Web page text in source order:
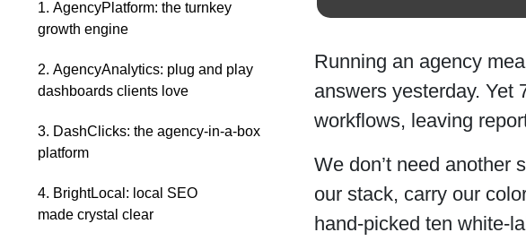
1. AgencyPlatform: the turnkey
growth engine
2. AgencyAnalytics: plug and play
dashboards clients love
3. DashClicks: the agency-in-a-box
platform
4. BrightLocal: local SEO
made crystal clear
Running an agency
answers yesterday. Yet
workflows, leaving
We don’t need another
our stack, carry our
hand-picked ten white-